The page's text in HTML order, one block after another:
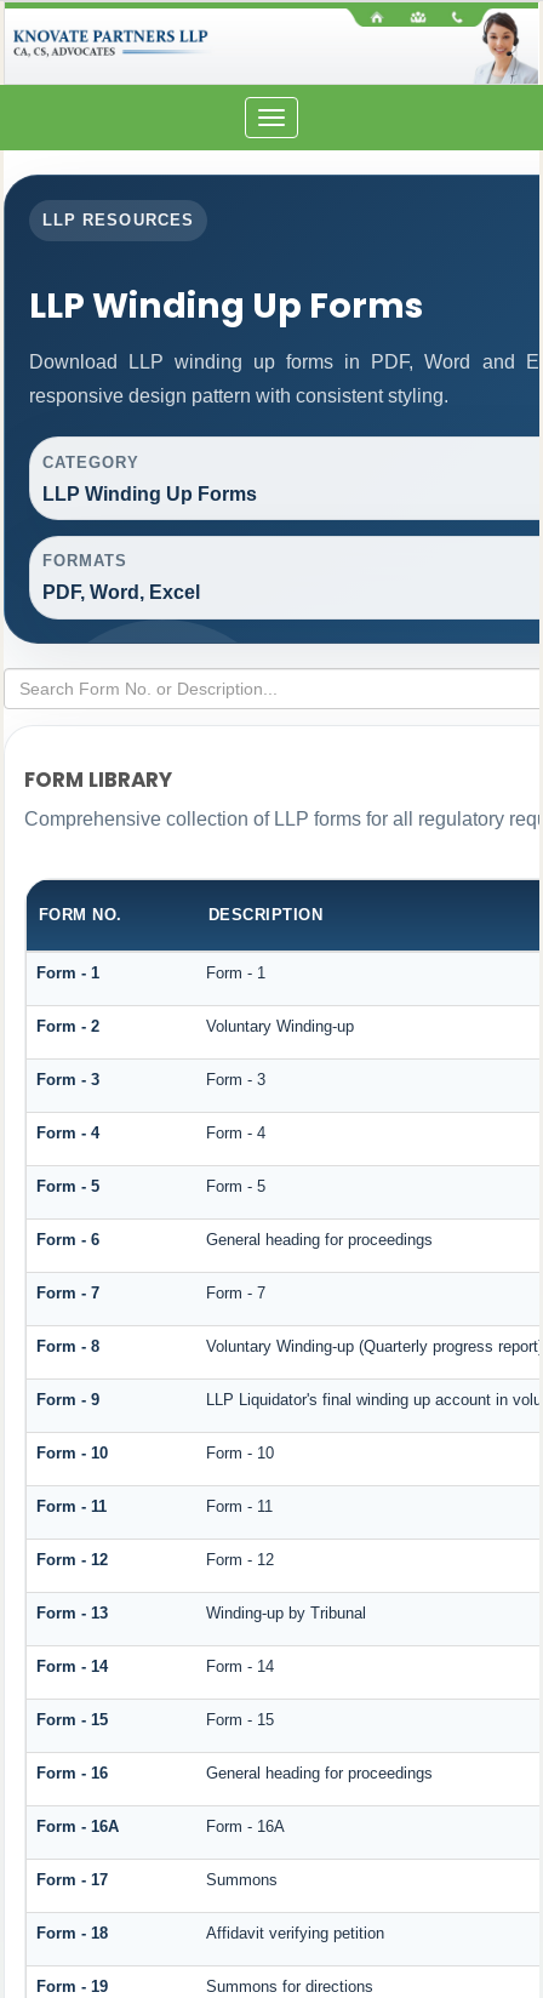
Toggle
navigation
LLP RESOURCES
LLP Winding Up Forms
Download LLP winding up forms in PDF, Word and
responsive design pattern with consistent styling.
CATEGORY
LLP Winding Up Forms
FORMATS
PDF, Word, Excel
FORM LIBRARY
Comprehensive collection of LLP forms for all regulatory
FORM NO. DESCRIPTION
Form - 1 Form - 1
Form - 2 Voluntary Winding-up
Form - 3 Form - 3
Form - 4 Form - 4
Form - 5 Form - 5
Form - 6 General heading for proceedings
Form - 7 Form - 7
Form - 8 Voluntary Winding-up (Quarterly progress report)
Form - 9 LLP Liquidator's final winding up account in
Form - 10 Form - 10
Form - 11 Form - 11
Form - 12 Form - 12
Form - 13 Winding-up by Tribunal
Form - 14 Form - 14
Form - 15 Form - 15
Form - 16 General heading for proceedings
Form - 16A Form - 16A
Form - 17 Summons
Form - 18 Affidavit verifying petition
Form - 19 Summons for directions